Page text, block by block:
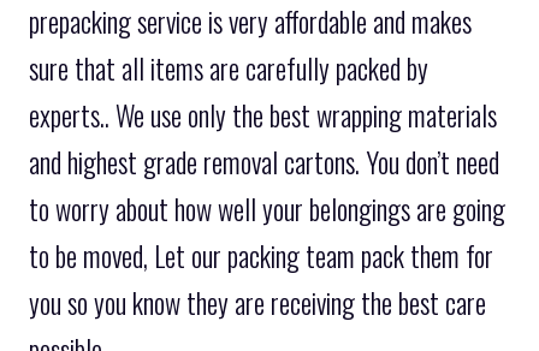
prepacking service is very affordable and makes
sure that all items are carefully packed by
experts.. We use only the best wrapping materials
and highest grade removal cartons. You don’t need
to worry about how well your belongings are going
to be moved, Let our packing team pack them for
you so you know they are receiving the best care